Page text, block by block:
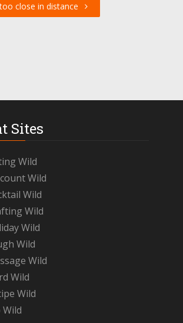
close in distance
Sites
Wild
Wild
Wild
Wild
Wild
Wild
Wild
Wild
Wild
Wild